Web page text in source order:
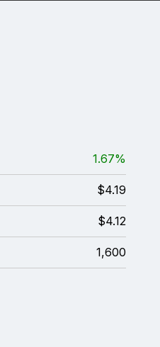
1.67%
$4.19
$4.12
1,600